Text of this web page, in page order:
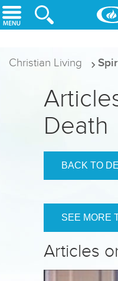
Skip to main content
Christian Living
Death
BACK TO
SEE MORE
Articles